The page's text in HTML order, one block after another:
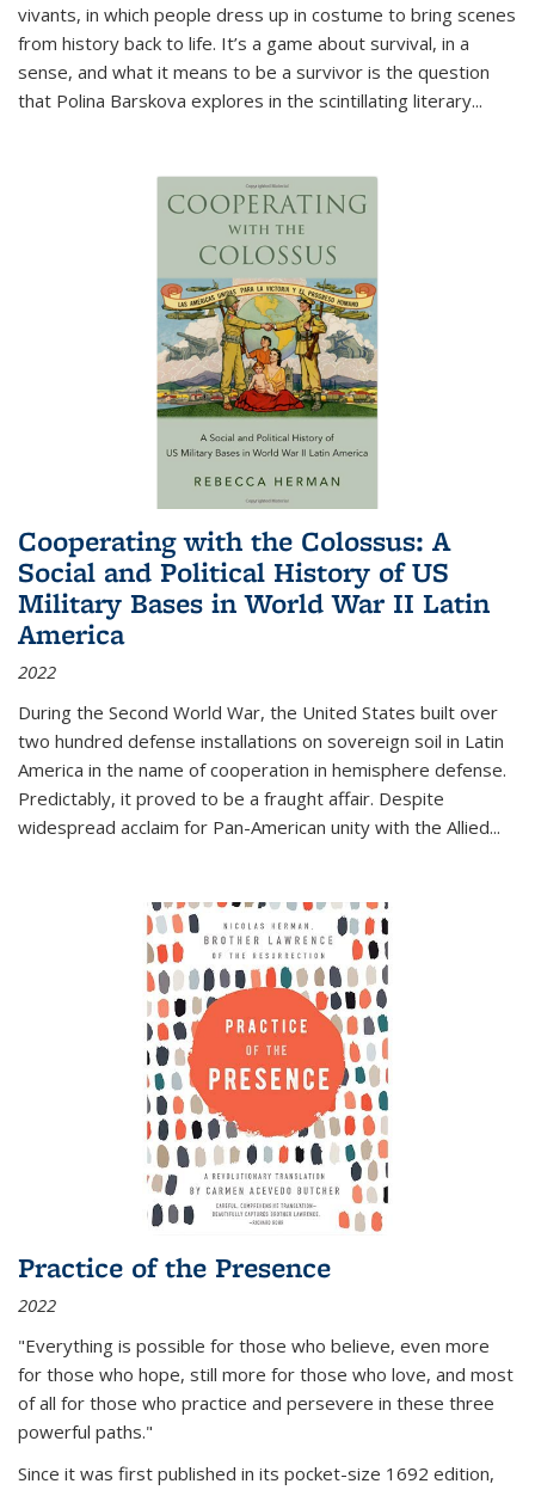
vivants, in which people dress up in costume to bring scenes
from history back to life. It’s a game about survival, in a
sense, and what it means to be a survivor is the question
that Polina Barskova explores in the scintillating literary...
Cooperating with the Colossus: A
Social and Political History of US
Military Bases in World War II Latin
America
2022
During the Second World War, the United States built over
two hundred defense installations on sovereign soil in Latin
America in the name of cooperation in hemisphere defense.
Predictably, it proved to be a fraught affair. Despite
widespread acclaim for Pan-American unity with the Allied...
Practice of the Presence
2022
"Everything is possible for those who believe, even more
for those who hope, still more for those who love, and most
of all for those who practice and persevere in these three
powerful paths."
Since it was first published in its pocket-size 1692 edition,